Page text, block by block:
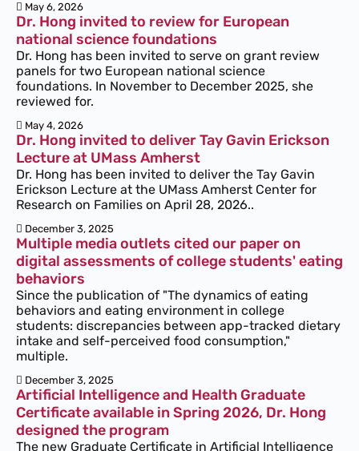
May 6, 2026
Dr. Hong invited to review for European
national science foundations
Dr. Hong has been invited to serve on grant review
panels for two European national science
foundations. In November to December 2025, she
reviewed for.
May 4, 2026
Dr. Hong invited to deliver Tay Gavin Erickson
Lecture at UMass Amherst
Dr. Hong has been invited to deliver the Tay Gavin
Erickson Lecture at the UMass Amherst Center for
Research on Families on April 28, 2026..
December 3, 2025
Multiple media outlets cited our paper on
digital assessments of college students' eating
behaviors
Since the publication of "The dynamics of eating
behaviors and eating environment in college
students: discrepancies between app-tracked dietary
intake and self-perceived food consumption,"
multiple.
December 3, 2025
Artificial Intelligence and Health Graduate
Certificate available in Spring 2026, Dr. Hong
designed the program
The new Graduate Certificate in Artificial Intelligence